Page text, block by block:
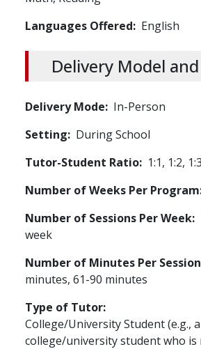
Languages Offered
English
Delivery Model
Delivery Mode
In-Person
Setting
During School
Tutor-Student Ratio
1:1, 1:2, 1:3
Number of Weeks Per Program
Number of Sessions Per Week
week
Number of Minutes Per Session
minutes, 61-90 minutes
Type of Tutor
College/University Student (e.g.,
college/university student who is